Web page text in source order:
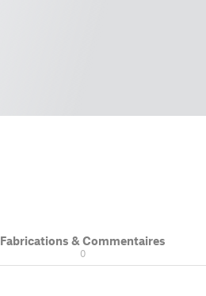
Fabrications & Commentaires
0